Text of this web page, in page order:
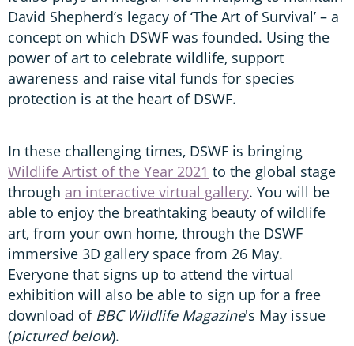
David Shepherd’s legacy of ‘The Art of Survival’ – a
concept on which DSWF was founded. Using the
power of art to celebrate wildlife, support
awareness and raise vital funds for species
protection is at the heart of DSWF.
In these challenging times, DSWF is bringing
Wildlife Artist of the Year 2021 to the global stage
through an interactive virtual gallery. You will be
able to enjoy the breathtaking beauty of wildlife
art, from your own home, through the DSWF
immersive 3D gallery space from 26 May.
Everyone that signs up to attend the virtual
exhibition will also be able to sign up for a free
download of BBC Wildlife Magazine's May issue
(pictured below).